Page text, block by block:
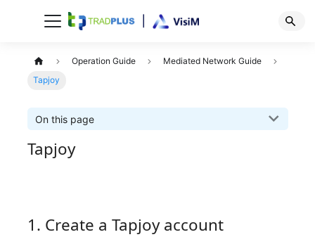
Operation Guide
Mediated Network Guide
Tapjoy
On this page
Tapjoy
1. Create a Tapjoy account